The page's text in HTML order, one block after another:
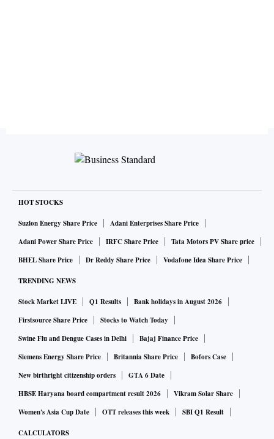
HOT STOCKS
Suzlon Energy Share Price
Adani Enterprises Share Price
Adani Power Share Price
IRFC Share Price
Tata Motors PV Share price
BHEL Share Price
Dr Reddy Share Price Vodafone Idea Share Price
TRENDING NEWS
Stock Market LIVE Q1 Results
Bank holidays in August 2026
Firstsource Share Price
Stocks to Watch Today
Swine Flu and Dengue Cases in Delhi
Bajaj Finance Price
Siemens Energy Share Price
Britannia Share Price
Bofors Case
New birthright citizenship orders
GTA 6 Date
HBSE Haryana board compartment result 2026
Vikram Solar Share
Women's Asia Cup Date
OTT releases this week SBI Q1 Result
CALCULATORS